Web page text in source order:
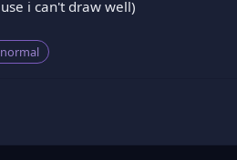
i can't draw well)